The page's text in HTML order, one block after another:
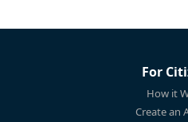
For
How it
Create an